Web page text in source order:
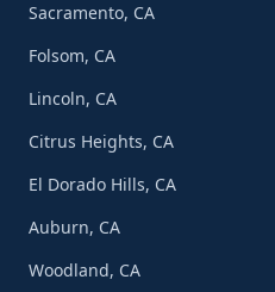
Sacramento, CA
Folsom, CA
Lincoln, CA
Citrus Heights, CA
El Dorado Hills, CA
Auburn, CA
Woodland, CA